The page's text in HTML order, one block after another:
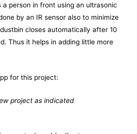
person in front using an ultrasonic
by an IR sensor also to minimize
closes automatically after 10
Thus it helps in adding little more
for this project:
project as indicated